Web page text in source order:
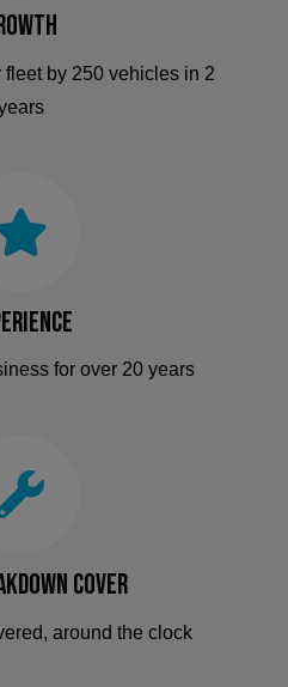
fleet by 250 vehicles in 2
for over 20 years
Cover
around the clock